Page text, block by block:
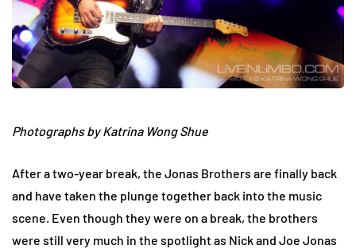
Photographs by Katrina Wong Shue
After a two-year break, the Jonas Brothers are finally back
and have taken the plunge together back into the music
scene. Even though they were on a break, the brothers
were still very much in the spotlight as Nick and Joe Jonas